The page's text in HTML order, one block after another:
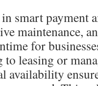
smart payment
maintenance,
for
leasing or
availability